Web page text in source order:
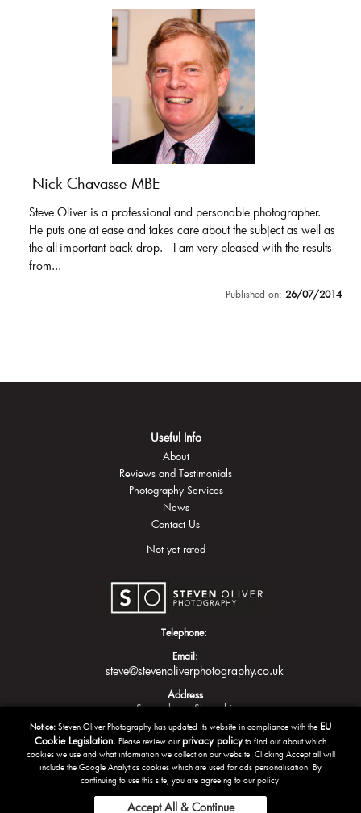
Nick Chavasse MBE
Steve Oliver is a professional and personable photographer.
He puts one at ease and takes care about the subject as well as
the all-important back drop. I am very pleased with the results
from...
Published on: 26/07/2014
Useful Info
About
Reviews and Testimonials
Photography Services
News
Contact Us
Not yet rated
Telephone:
Email:
steve@stevenoliverphotography.co.uk
Address
Shrewsbury Shropshire
Notice: Steven Oliver Photography has updated its website in compliance with the EU
Cookie Legislation. Please review ourprivacy policyto find out about which
cookies we use and what information we collect on our website. Clicking Accept all will
include the Google Analytics cookies which are used for ads personalisation. By
continuing to use this site, you are agreeing to our policy.
Accept All & Continue